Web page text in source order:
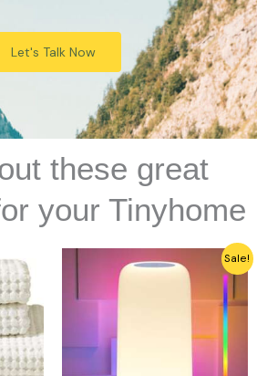
Let's Talk Now
these great
your Tinyhome
Sale!
Original
price
was:
$29.00.
Current
price